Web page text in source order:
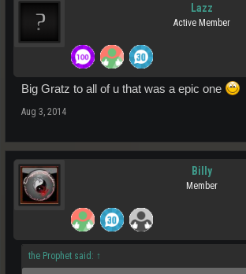
Lazz
Active Member
Big Gratz to all of u that was a epic one
Aug 3, 2014
Billy
Member
the Prophet said: ↑